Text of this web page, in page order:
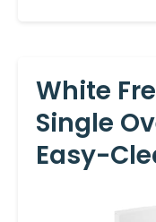
White
Single
Easy-